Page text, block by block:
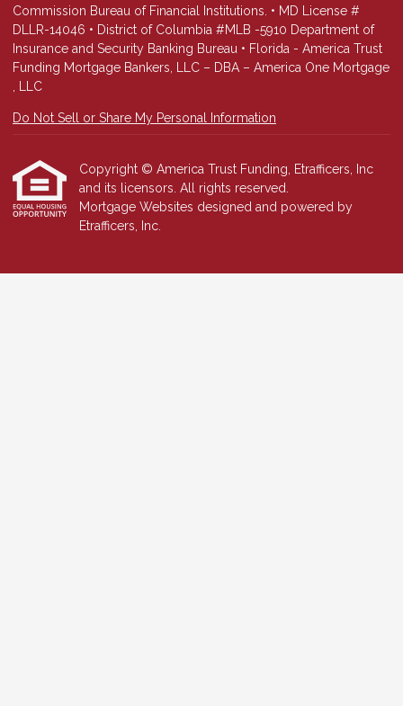
Commission Bureau of Financial Institutions. • MD License #
DLLR-14046 • District of Columbia #MLB -5910 Department of
Insurance and Security Banking Bureau • Florida - America Trust
Funding Mortgage Bankers, LLC – DBA – America One Mortgage
, LLC
Do Not Sell or Share My Personal Information
Copyright © America Trust Funding, Etrafficers, Inc
and its licensors. All rights reserved.
Mortgage Websites designed and powered by
Etrafficers, Inc.